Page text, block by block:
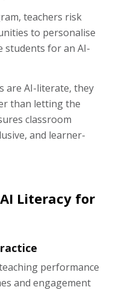
teachers risk
to personalise
students for an AI-
are AI-literate, they
than letting the
classroom
and learner-
Literacy for
performance
and engagement